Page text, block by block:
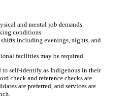
and mental job demands
conditions
including evenings, nights, and
facilities may be required
to self-identify as Indigenous in their
check and reference checks are
are preferred, and services are